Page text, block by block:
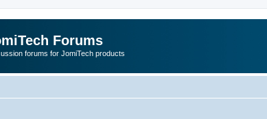
Forums
forums for JomiTech products